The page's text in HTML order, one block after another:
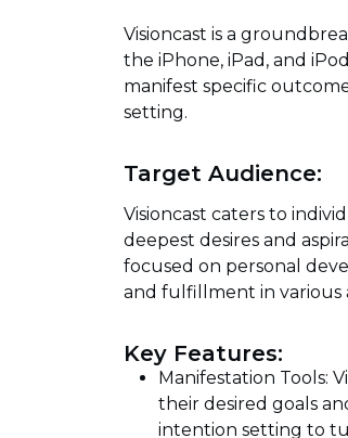
Visioncast is a
the iPhone, iPad, and
manifest specific
setting.
Target Audience:
Visioncast caters to
deepest desires and
focused on personal
and fulfillment in various
Key Features:
Manifestation Tools:
their desired goals
intention setting to